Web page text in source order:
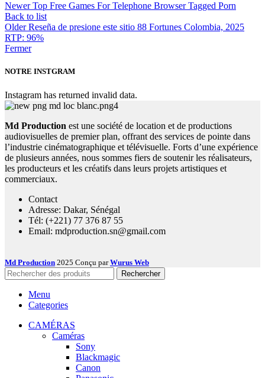
Newer Top Free Games For Telephone Browser Tagged Porn
Back to list
Older Reseña de presione este sitio 88 Fortunes Colombia, 2025
RTP: 96%
Fermer
NOTRE INSTGRAM
Instagram has returned invalid data.
Md Production est une société de location et de productions
audiovisuelles de premier plan, offrant des services de pointe dans
l’industrie cinématographique et télévisuelle. Forts d’une expérience
de plusieurs années, nous sommes fiers de soutenir les réalisateurs,
les producteurs et les créatifs dans leurs projets artistiques et
commerciaux.
Contact
Adresse: Dakar, Sénégal
Tél: (+221) 77 376 87 55
Email: mdproduction.sn@gmail.com
Md Production 2025 Conçu parWurus Web
Rechercher
Menu
Categories
CAMÉRAS
Caméras
Sony
Blackmagic
Canon